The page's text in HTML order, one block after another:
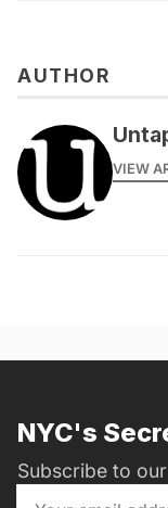
AUTHOR
VIEW
NYC's
Subscribe to